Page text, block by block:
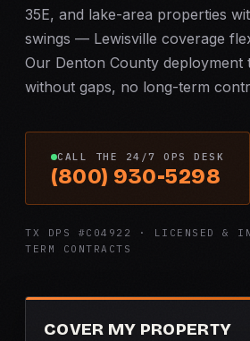
35E, and lake-area properties
swings — Lewisville coverage
Our Denton County deployment
without gaps, no long-term
CALL THE 24/7 OPS DESK
(800) 930-5298
TX DPS #C04922 · LICENSED &
TERM CONTRACTS
COVER MY PROPERTY